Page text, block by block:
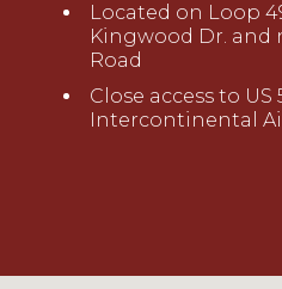
Located on Loop
Kingwood Dr.
Road
Close access to US
Intercontinental